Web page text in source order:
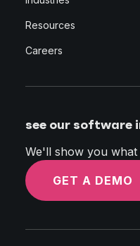
Resources
Careers
see our software
We'll show you what
GET A DEMO